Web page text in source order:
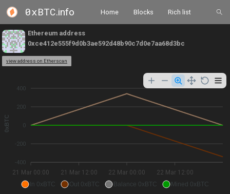
0xBTC.info Home Blocks Rich list
Ethereum address
0xce412e555f9d0b3ae592d48b90c7d0e7aa68d3bc
view address on Etherscan
400
200
0
-200
-400
0xBTC
21 Mar 00:00 21 Mar 12:00 22 Mar 00:00 22 Mar 12:00
In 0xBTC Out 0xBTC Balance 0xBTC Mined 0xBTC